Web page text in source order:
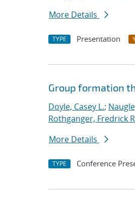
More Details
TYPE Presentation
Group formation
Doyle, Casey L.;
Rothganger, Fredrick
More Details
TYPE Conference